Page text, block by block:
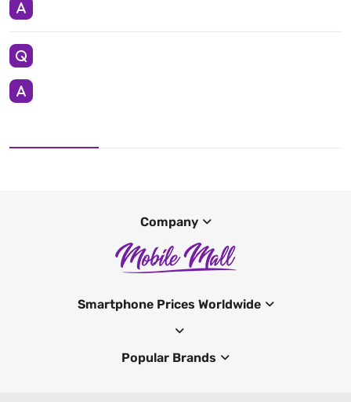
Company
Smartphone Prices Worldwide
Popular Brands